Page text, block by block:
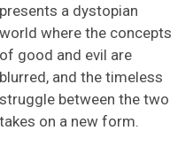
presents a dystopian
world where the concepts
of good and evil are
blurred, and the timeless
struggle between the two
takes on a new form.